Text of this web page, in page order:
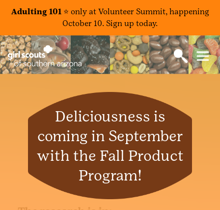
Adulting 101 ⭐️ only at Volunteer Summit, happening
October 10. Sign up today.
Deliciousness is
coming in September
with the Fall Product
Program!